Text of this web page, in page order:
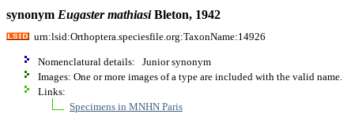
synonym Eugaster mathiasiBleton, 1942
urn:lsid:Orthoptera.speciesfile.org:TaxonName:14926
Nomenclatural details: Junior synonym
Images: One or more images of a type are included with the valid name.
Links:
Specimens in MNHN Paris